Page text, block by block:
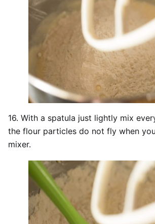
16. With a spatula just lightly mix
the flour particles do not fly when
mixer.